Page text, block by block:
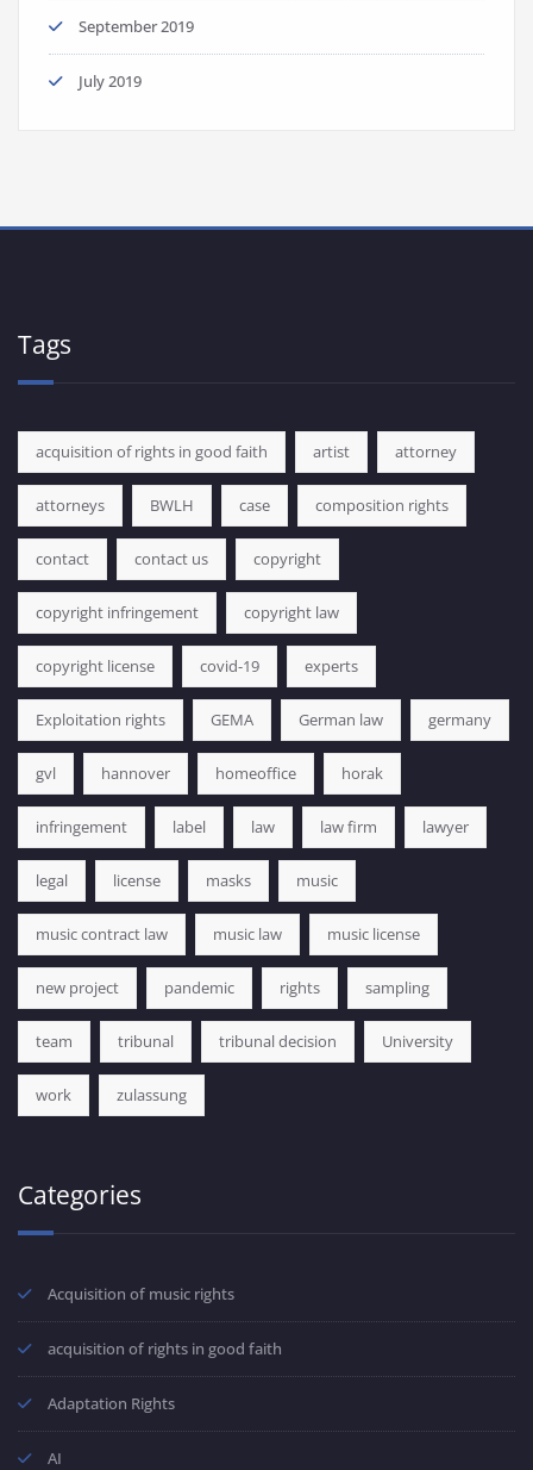
September 2019
July 2019
Tags
acquisition of rights in good faith artist attorney
attorneys BWLH case composition rights
contact contact us copyright
copyright infringement copyright law
copyright license covid-19 experts
Exploitation rights GEMA German law germany
gvl hannover homeoffice horak
infringement label law law firm lawyer
legal license masks music
music contract law music law music license
new project pandemic rights sampling
team tribunal tribunal decision University
work zulassung
Categories
Acquisition of music rights
acquisition of rights in good faith
Adaptation Rights
AI